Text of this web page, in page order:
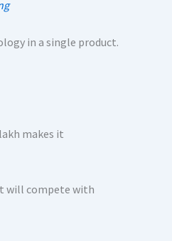
in a single product.
makes it
will compete with